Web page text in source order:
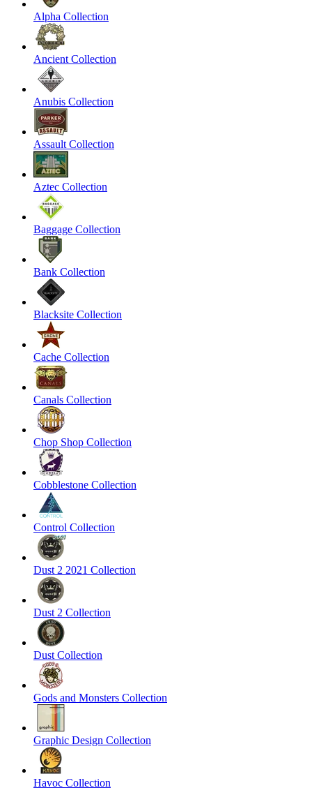
Alpha Collection
Ancient Collection
Anubis Collection
Assault Collection
Aztec Collection
Baggage Collection
Bank Collection
Blacksite Collection
Cache Collection
Canals Collection
Chop Shop Collection
Cobblestone Collection
Control Collection
Dust 2 2021 Collection
Dust 2 Collection
Dust Collection
Gods and Monsters Collection
Graphic Design Collection
Havoc Collection